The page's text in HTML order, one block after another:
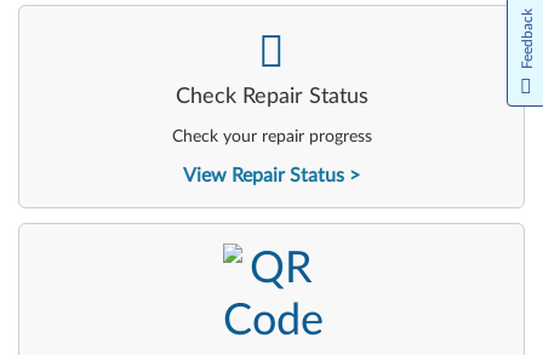
Check Repair Status
Check your repair progress
View Repair Status
-
-
Feedback